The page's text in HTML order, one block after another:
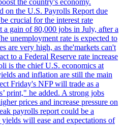
the country's economy.
on the U.S. Payrolls Report due
crucial for the interest rate
a gain of 80,000 jobs in July, after a
unemployment rate is expected to
are very high, as the'markets can't
to a Federal Reserve rate increase
is the chief U.S. economics at
and inflation are still the main
Friday's NFP will trade as a
print," he added. A strong jobs
prices and increase pressure on
payrolls report could be a
will ease and expectations of